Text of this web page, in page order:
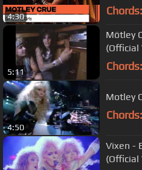
4:30 Chords:
5:11
Mötley
(Official
Chords:
4:50
Motley
Chords:
Vixen -
(Official